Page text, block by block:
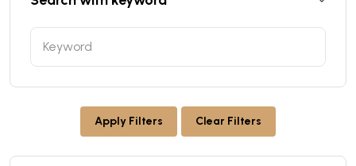
Apply Filters Clear Filters